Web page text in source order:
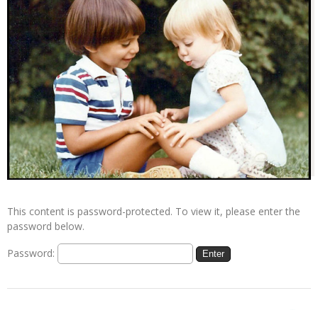
This content is password-protected. To view it, please enter the
password below.
Password: